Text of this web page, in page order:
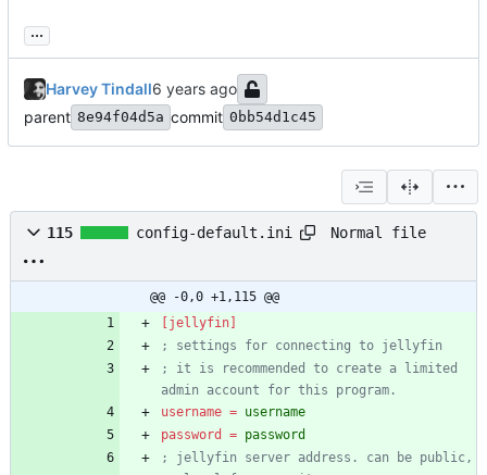
...
Harvey Tindall
parent 8e94f04d5a commit 0bb54d1c45
115 config-default.ini Normal file
@@ -0,0 +1,115 @@
[jellyfin]
; settings for connecting to jellyfin
; it is recommended to create a limited
admin account for this program.
username = username
password
= password
; jellyfin server address. can be public,